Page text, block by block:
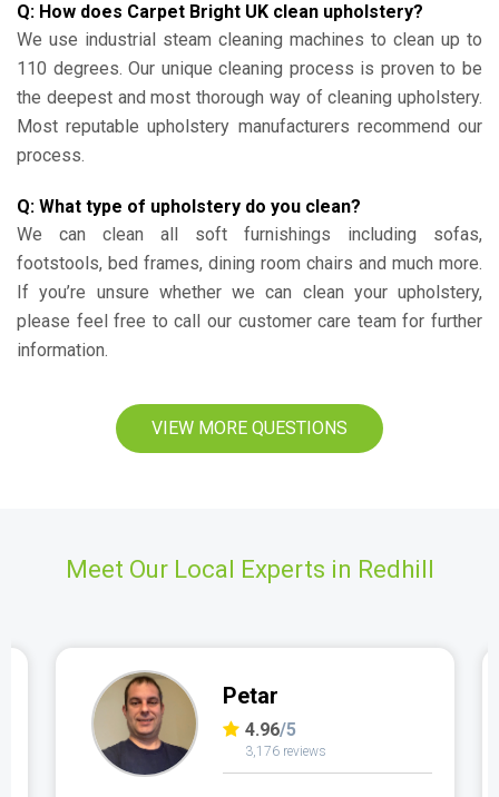
Q: How does Carpet Bright UK clean upholstery?
We use industrial steam cleaning machines to clean up to
110 degrees. Our unique cleaning process is proven to be
the deepest and most thorough way of cleaning upholstery.
Most reputable upholstery manufacturers recommend our
process.
Q: What type of upholstery do you clean?
We can clean all soft furnishings including sofas,
footstools, bed frames, dining room chairs and much more.
If you’re unsure whether we can clean your upholstery,
please feel free to call our customer care team for further
information.
VIEW MORE QUESTIONS
Meet Our Local Experts in Redhill
Petar
4.96/5
3,176 reviews